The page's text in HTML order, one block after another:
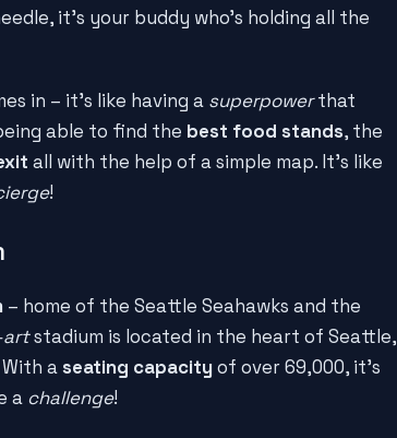
it's your buddy who's holding all the
in – it's like having a superpowerthat
able to find the best food stands, the
all with the help of a simple map. It's like
!
– home of the Seattle Seahawks and the
stadium is located in the heart of Seattle,
aseating capacity of over 69,000, it's
a challenge!